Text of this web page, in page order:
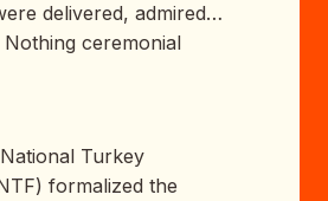
delivered, admired…
ceremonial
Turkey
formalized the